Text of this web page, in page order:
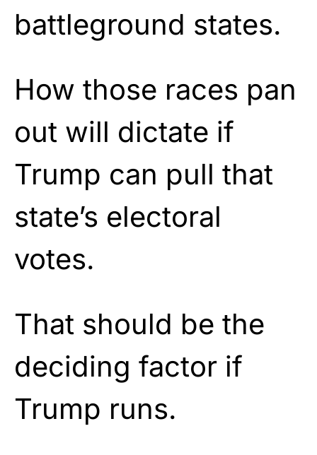
battleground states.
How those races pan
out will dictate if
Trump can pull that
state’s electoral
votes.
That should be the
deciding factor if
Trump runs.